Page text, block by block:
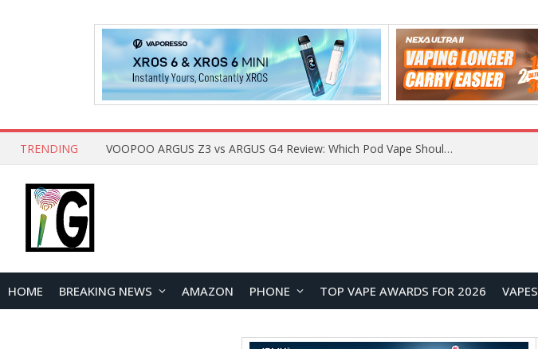
TRENDING VOOPOO ARGUS Z3 vs ARGUS G4 Review: Which Pod Vape Should You Choose?
HOME BREAKING NEWS AMAZON PHONE TOP VAPE AWARDS FOR 2026 VAPES